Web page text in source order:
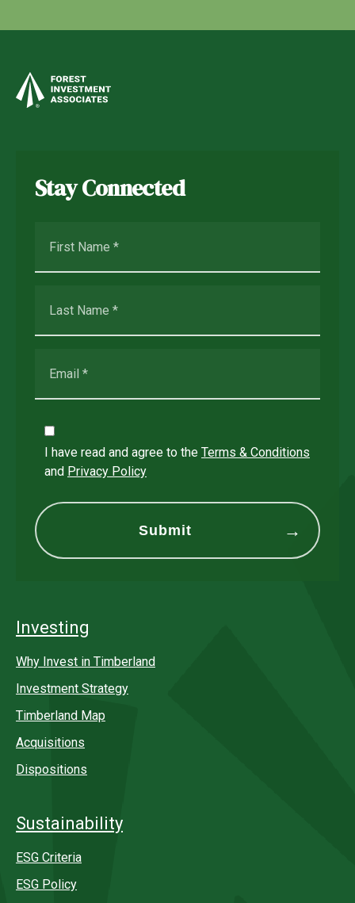
Stay Connected
I have read and agree to the Terms & Conditions
and Privacy Policy
Investing
Why Invest in Timberland
Investment Strategy
Timberland Map
Acquisitions
Dispositions
Sustainability
ESG Criteria
ESG Policy